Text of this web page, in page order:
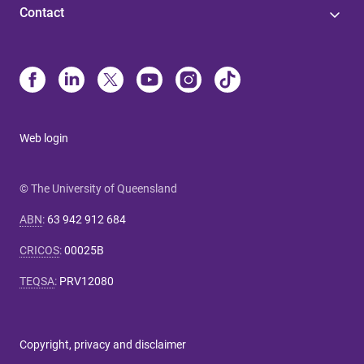
Contact
Web login
© The University of Queensland
ABN: 63 942 912 684
CRICOS:00025B
TEQSA: PRV12080
Copyright, privacy and disclaimer